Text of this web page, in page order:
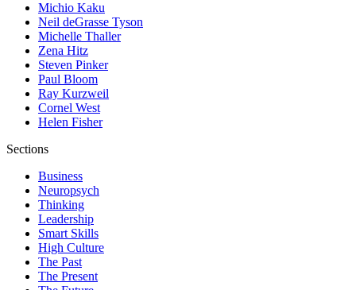
Michio Kaku
Neil deGrasse Tyson
Michelle Thaller
Zena Hitz
Steven Pinker
Paul Bloom
Ray Kurzweil
Cornel West
Helen Fisher
Sections
Business
Neuropsych
Thinking
Leadership
Smart Skills
High Culture
The Past
The Present